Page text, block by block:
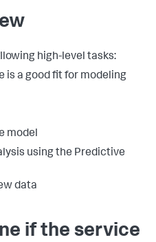
high-level tasks:
is a good fit for modeling
model
using the Predictive
data
if the service